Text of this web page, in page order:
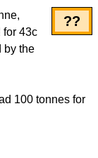
??
for 43c
by the
100 tonnes for